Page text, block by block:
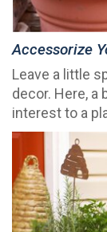
Accessorize
Leave a little
decor. Here, a
interest to a